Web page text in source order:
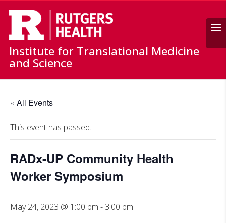
Search
Institute for Translational Medicine
and Science
« All Events
This event has passed.
RADx-UP Community Health
Worker Symposium
May 24, 2023 @ 1:00 pm - 3:00 pm